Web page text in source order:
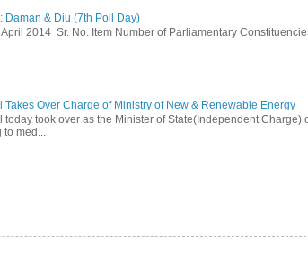
Daman & Diu (7th Poll Day)
April 2014 Sr. No. Item Number of Parliamentary
Takes Over Charge of Ministry of New & Renewable Energy
today took over as the Minister of State(Independent Charge)
to med...